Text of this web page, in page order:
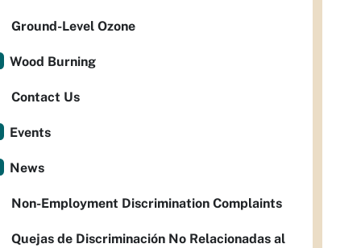
Ground-Level Ozone
Wood Burning
Contact Us
Events
News
Non-Employment Discrimination Complaints
Quejas de Discriminación No Relacionadas al